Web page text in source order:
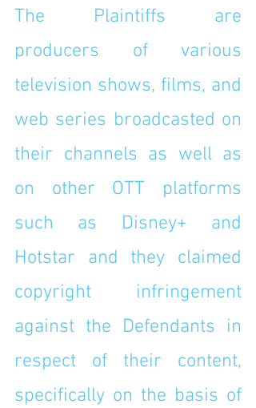
The Plaintiffs are
producers of various
television shows, films, and
web series broadcasted on
their channels as well as
on other OTT platforms
such as Disney+ and
Hotstar and they claimed
copyright infringement
against the Defendants in
respect of their content,
specifically on the basis of